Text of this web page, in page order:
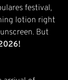
festival,
lotion right
But